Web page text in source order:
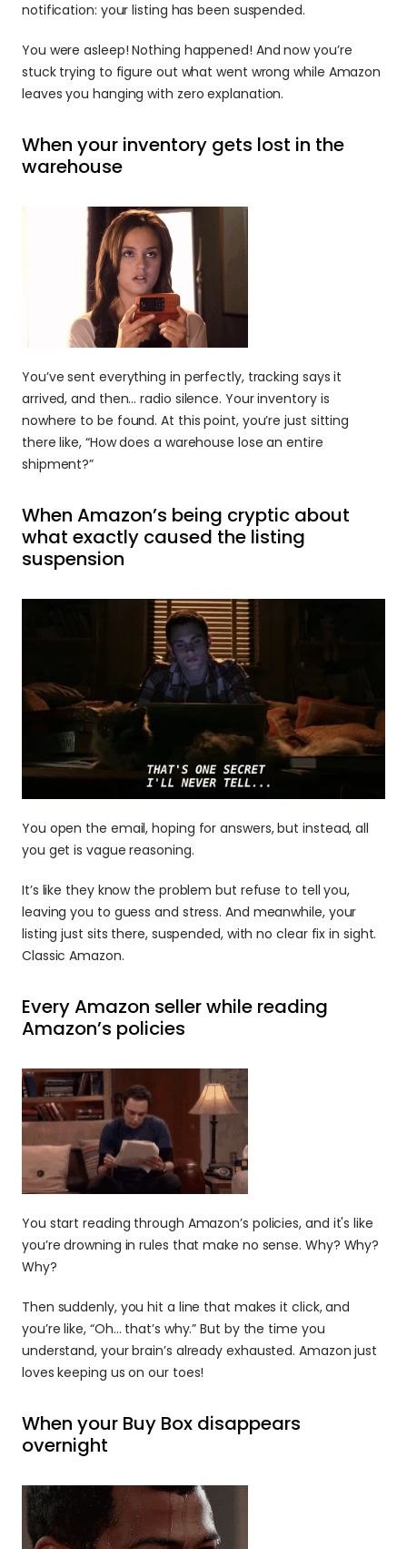
notification: your listing has been suspended.
You were asleep! Nothing happened! And now you’re
stuck trying to figure out what went wrong while Amazon
leaves you hanging with zero explanation.
When your inventory gets lost in the
warehouse
You’ve sent everything in perfectly, tracking says it
arrived, and then… radio silence. Your inventory is
nowhere to be found. At this point, you’re just sitting
there like, “How does a warehouse lose an entire
shipment?”
When Amazon’s being cryptic about
what exactly caused the listing
suspension
You open the email, hoping for answers, but instead, all
you get is vague reasoning.
It’s like they know the problem but refuse to tell you,
leaving you to guess and stress. And meanwhile, your
listing just sits there, suspended, with no clear fix in sight.
Classic Amazon.
Every Amazon seller while reading
Amazon’s policies
You start reading through Amazon’s policies, and it's like
you’re drowning in rules that make no sense. Why? Why?
Why?
Then suddenly, you hit a line that makes it click, and
you’re like, “Oh… that’s why.” But by the time you
understand, your brain’s already exhausted. Amazon just
loves keeping us on our toes!
When your Buy Box disappears
overnight